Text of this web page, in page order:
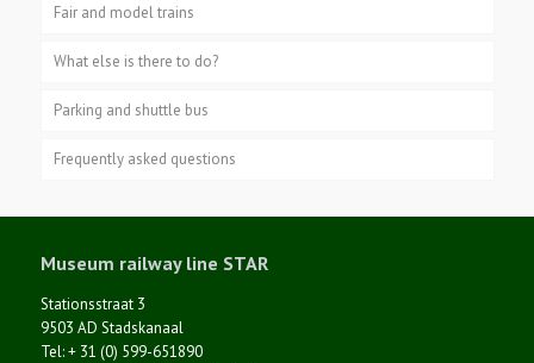
Fair and model trains
What else is there to do?
Parking and shuttle bus
Frequently asked questions
Museum railway line STAR
Stationsstraat 3
9503 AD Stadskanaal
Tel: + 31 (0) 599-651890